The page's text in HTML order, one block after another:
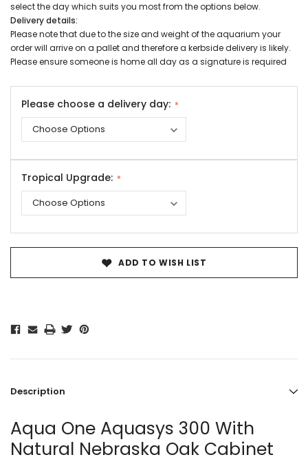
select the day which suits you most from the options below.
Delivery details:
Please note that due to the size and weight of the aquarium your
order will arrive on a pallet and therefore a kerbside delivery is likely.
Please ensure someone is home all day as a signature is required
Please choose a delivery day:
Tropical Upgrade:
ADD TO WISH LIST
Description
Aqua One Aquasys 300 With
Natural Nebraska Oak Cabinet